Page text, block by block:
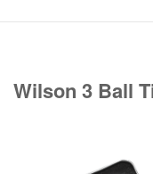
Wilson 3 Ball